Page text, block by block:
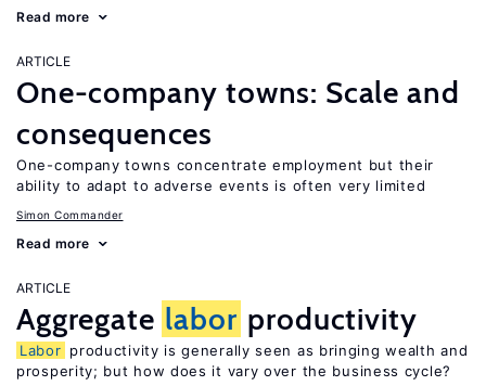
Read more
ARTICLE
One-company towns: Scale and
consequences
One-company towns concentrate employment but their
ability to adapt to adverse events is often very limited
Simon Commander
Read more
ARTICLE
Aggregate labor productivity
Labor productivity is generally seen as bringing wealth and
prosperity; but how does it vary over the business cycle?